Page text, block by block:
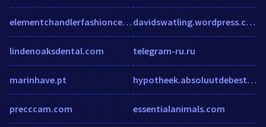
elementchandlerfashioncenter.com
lindenoaksdental.com
marinhave.pt
precccam.com
davidswatling.wordpress.com
telegram-ru.ru
hypotheek.absoluutdebeste.nl
essentialanimals.com